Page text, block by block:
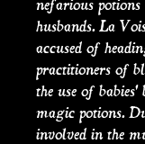
nefarious
husbands. La
accused of
practitioners of
the use of
magic potions.
involved in the